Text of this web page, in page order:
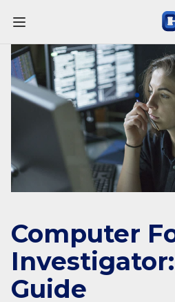
Computer
Guide